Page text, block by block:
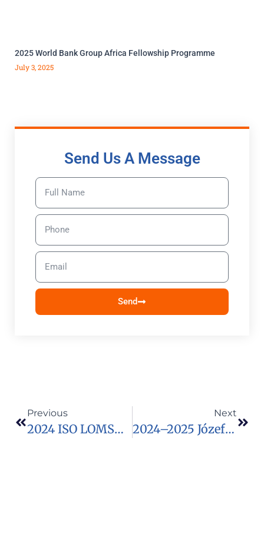
2025 World Bank Group Africa Fellowship Programme
July 3, 2025
Send Us A Message
Send
Previous
2024 ISO LOMSO FELLOWSHIP FOR AFRICAN SCHOLARS
Next
2024–2025 Józef Tischner Fellowship